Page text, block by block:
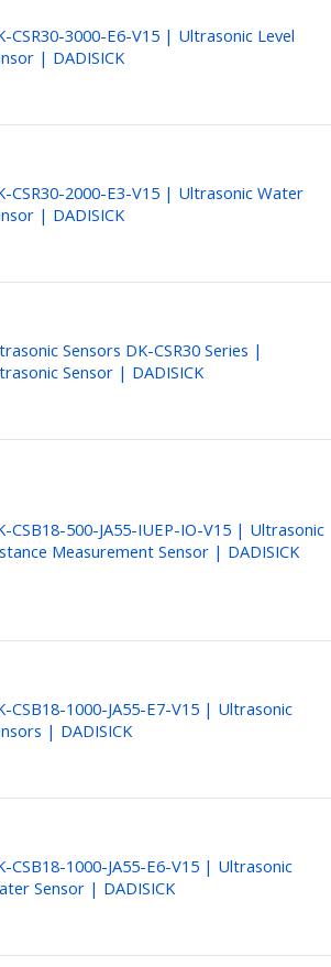
CSR30-3000-E6-V15 | Ultrasonic Level
| DADISICK
CSR30-2000-E3-V15 | Ultrasonic Water
| DADISICK
Sensors DK-CSR30 Series |
Sensor | DADISICK
CSB18-500-JA55-IUEP-IO-V15 | Ultrasonic
Measurement Sensor | DADISICK
CSB18-1000-JA55-E7-V15 | Ultrasonic
| DADISICK
CSB18-1000-JA55-E6-V15 | Ultrasonic
Sensor | DADISICK